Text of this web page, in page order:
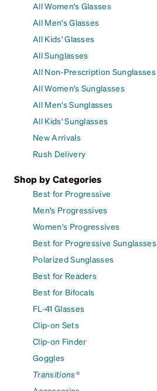
All Women's Glasses
All Men's Glasses
All Kids' Glasses
All Sunglasses
All Non-Prescription Sunglasses
All Women's Sunglasses
All Men's Sunglasses
All Kids' Sunglasses
New Arrivals
Rush Delivery
Shop by Categories
Best for Progressive
Men's Progressives
Women's Progressives
Best for Progressive Sunglasses
Polarized Sunglasses
Best for Readers
Best for Bifocals
FL-41 Glasses
Clip-on Sets
Clip-on Finder
Goggles
Transitions®